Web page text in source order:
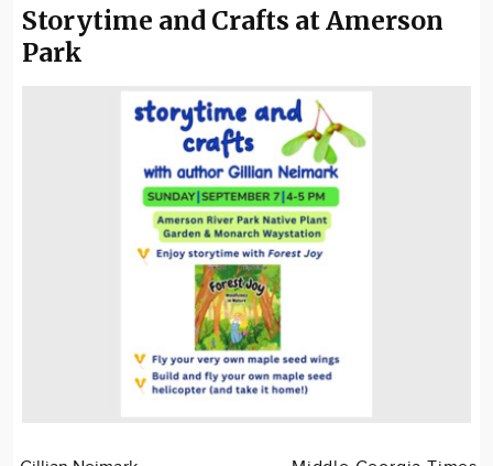
Storytime and Crafts at Amerson
Park